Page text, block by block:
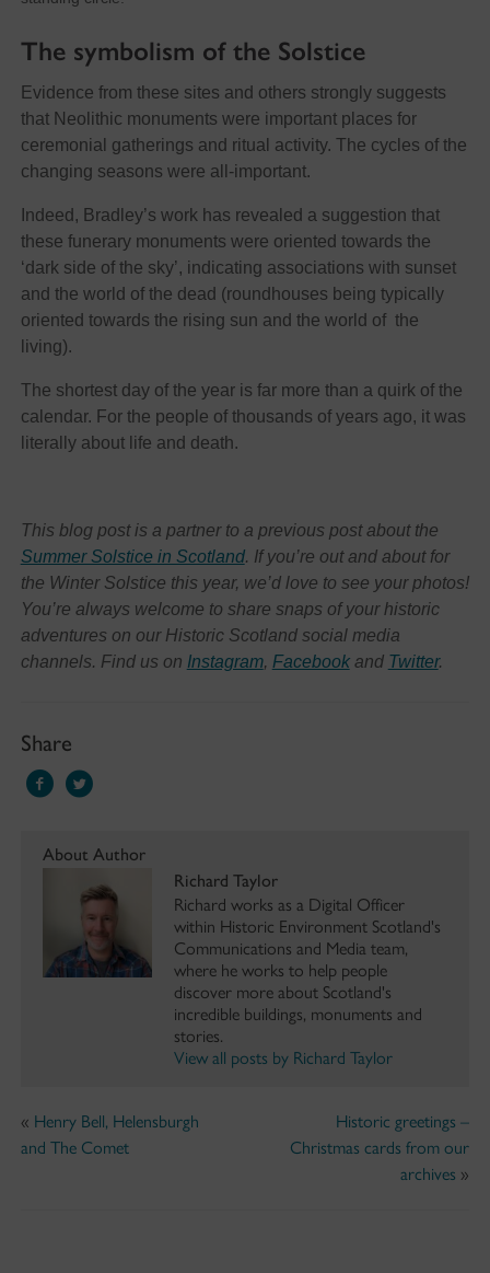
The symbolism of the Solstice
Evidence from these sites and others strongly suggests
that Neolithic monuments were important places for
ceremonial gatherings and ritual activity. The cycles of the
changing seasons were all-important.
Indeed, Bradley’s work has revealed a suggestion that
these funerary monuments were oriented towards the
‘dark side of the sky’, indicating associations with sunset
and the world of the dead (roundhouses being typically
oriented towards the rising sun and the world of the
living).
The shortest day of the year is far more than a quirk of the
calendar. For the people of thousands of years ago, it was
literally about life and death.
This blog post is a partner to a previous post about the
Summer Solstice in Scotland. If you’re out and about for
the Winter Solstice this year, we’d love to see your photos!
You’re always welcome to share snaps of your historic
adventures on our Historic Scotland social media
channels. Find us on Instagram, Facebookand Twitter.
Share
About Author
Richard Taylor
Richard works as a Digital Officer
within Historic Environment Scotland's
Communications and Media team,
where he works to help people
discover more about Scotland's
incredible buildings, monuments and
stories.
View all posts by Richard Taylor
« Henry Bell, Helensburgh
and The Comet
Historic greetings –
Christmas cards from our
archives »